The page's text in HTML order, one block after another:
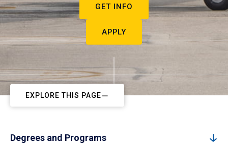
GET INFO
APPLY
EXPLORE THIS PAGE
Degrees and Programs